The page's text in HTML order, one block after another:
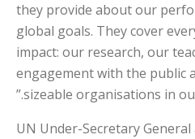
they provide about our
global goals. They cover
impact: our research, our
engagement with the public
sizeable organisations in
UN Under-Secretary